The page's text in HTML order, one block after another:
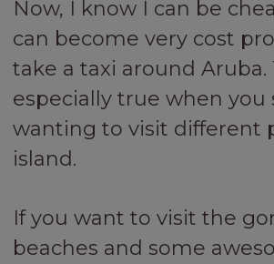
Now, I know I can be
can become very cost
take a taxi around Aruba.
especially true when you
wanting to visit different
island.
If you want to visit the
beaches and some